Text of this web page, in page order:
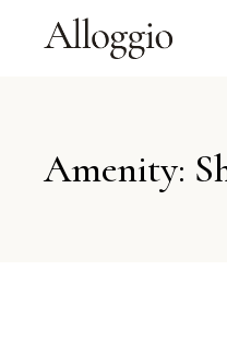
Amenity: